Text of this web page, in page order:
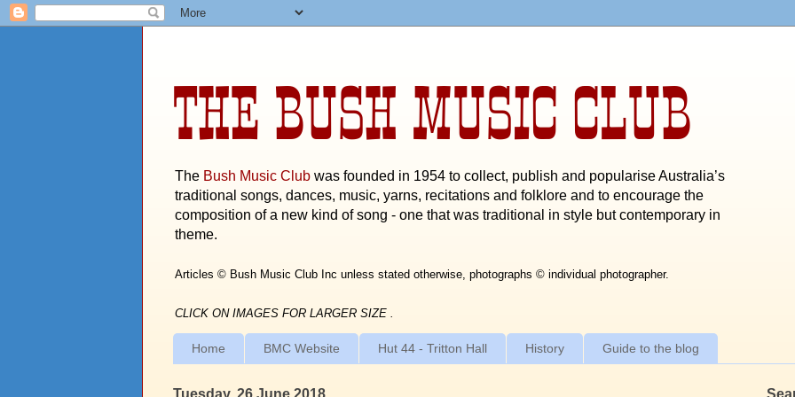
THE BUSH MUSIC CLUB
The Bush Music Club was founded in 1954 to collect, publish and popularise Australia’s
traditional songs, dances, music, yarns, recitations and folklore and to encourage the
composition of a new kind of song - one that was traditional in style but contemporary in
theme.
Articles © Bush Music Club Inc unless stated otherwise, photographs © individual photographer.
CLICK ON IMAGES FOR LARGER SIZE .
Home BMC Website Hut 44 - Tritton Hall History Guide to the blog
Tuesday, 26 June 2018